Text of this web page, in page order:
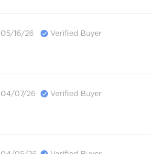
05/16/26 Verified Buyer
04/07/26 Verified Buyer